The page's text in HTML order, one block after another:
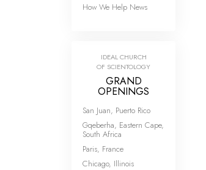
How We Help News
IDEAL CHURCH
OF SCIENTOLOGY
GRAND
OPENINGS
San Juan, Puerto Rico
Gqeberha, Eastern Cape,
South Africa
Paris, France
Chicago, Illinois